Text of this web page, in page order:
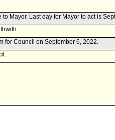
Mayor. Last day for Mayor to act is
for Council on September 6, 2022.